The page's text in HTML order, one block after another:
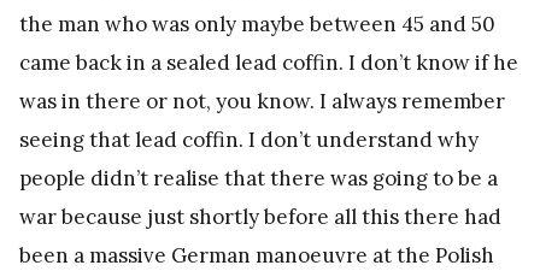
the man who was only maybe between 45 and 50
came back in a sealed lead coffin. I don’t know if he
was in there or not, you know. I always remember
seeing that lead coffin. I don’t understand why
people didn’t realise that there was going to be a
war because just shortly before all this there had
been a massive German manoeuvre at the Polish